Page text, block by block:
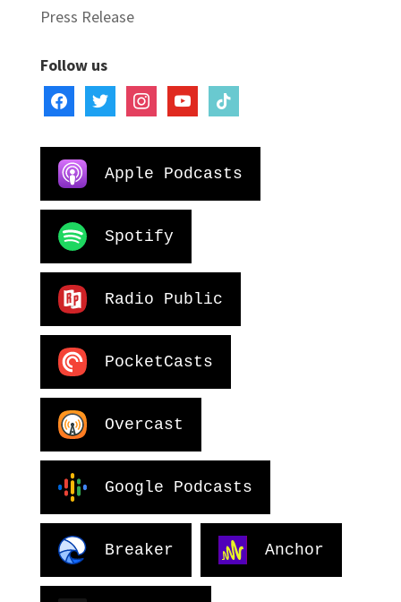
Press Release
Follow us
facebooktwitter instagramyoutubetiktok
Apple Podcasts
Spotify
Radio Public
PocketCasts
Overcast
Google Podcasts
Breaker Anchor